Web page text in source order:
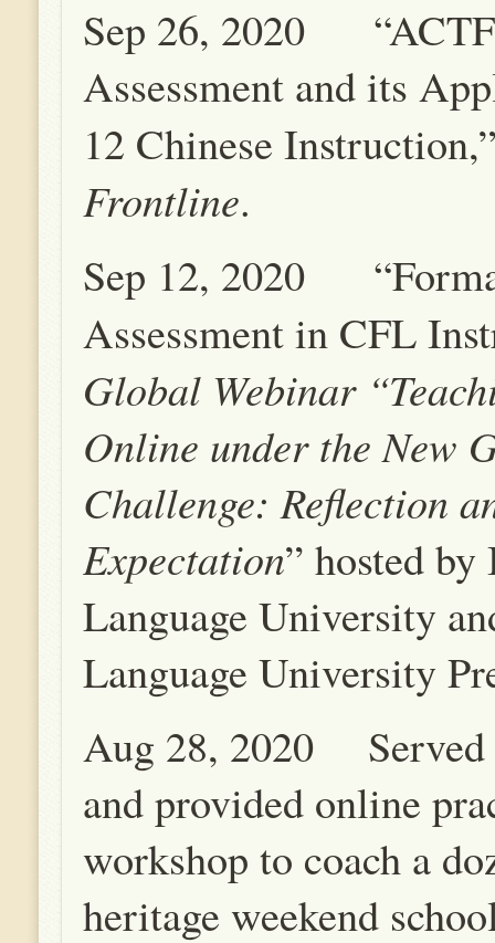
Sep 26, 2020
Assessment and its
12 Chinese
Frontline.
Sep 12, 2020
Assessment in CFL
Global Webinar
Online under the New
Challenge: Reflection
Expectation” hosted
Language University
Language University
Aug 28, 2020 Served
and provided online
workshop to coach a
heritage weekend